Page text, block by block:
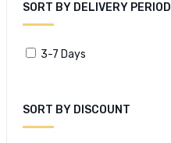
SORT BY DELIVERY PERIOD
3-7 Days
SORT BY DISCOUNT